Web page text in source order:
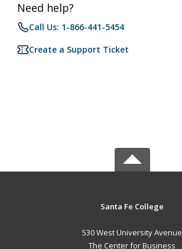
Need help?
Call Us: 1-866-441-5454
Create a Support Ticket
Santa Fe College
530 West University Avenue
The Center for Business